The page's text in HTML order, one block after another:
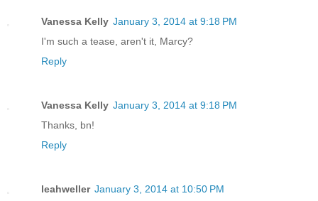
Vanessa Kelly January 3, 2014 at 9:18 PM
I'm such a tease, aren't it, Marcy?
Reply
Vanessa Kelly January 3, 2014 at 9:18 PM
Thanks, bn!
Reply
leahweller January 3, 2014 at 10:50 PM